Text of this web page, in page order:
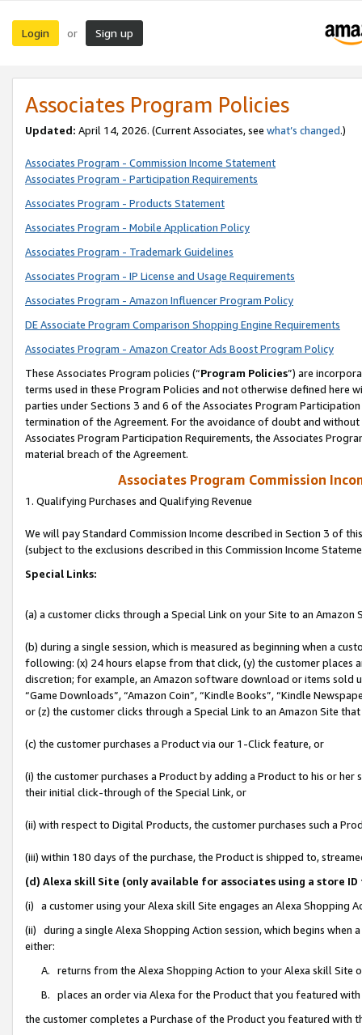
Login or Sign up
Associates Program Policies
Updated: April 14, 2026. (Current Associates, see what’s changed.)
Associates Program - Commission Income Statement
Associates Program - Participation Requirements
Associates Program - Products Statement
Associates Program - Mobile Application Policy
Associates Program - Trademark Guidelines
Associates Program - IP License and Usage Requirements
Associates Program - Amazon Influencer Program Policy
DE Associate Program Comparison Shopping Engine Requirements
Associates Program - Amazon Creator Ads Boost Program Policy
These Associates Program policies (“Program Policies”) are
terms used in these Program Policies and not otherwise defined
parties under Sections 3 and 6 of the Associates Program
termination of the Agreement. For the avoidance of doubt and
Associates Program Participation Requirements, the Associates
material breach of the Agreement.
Associates Program Commission
1. Qualifying Purchases and Qualifying Revenue
We will pay Standard Commission Income described in Section 3 of
(subject to the exclusions described in this Commission Income
Special Links:
(a) a customer clicks through a Special Link on your Site to an Amazon
(b) during a single session, which is measured as beginning when a
following: (x) 24 hours elapse from that click, (y) the customer
discretion; for example, an Amazon software download or items sold
“Game Downloads”, “Amazon Coin”, “Kindle Books”, “Kindle
or (z) the customer clicks through a Special Link to an Amazon Site
(c) the customer purchases a Product via our 1-Click feature, or
(i) the customer purchases a Product by adding a Product to his or
their initial click-through of the Special Link, or
(ii) with respect to Digital Products, the customer purchases such a
(iii) within 180 days of the purchase, the Product is shipped to,
(d) Alexa skill Site (only available for associates using a store
(i) a customer using your Alexa skill Site engages an Alexa Shopping
(ii) during a single Alexa Shopping Action session, which begins when
either:
A. returns from the Alexa Shopping Action to your Alexa skill Site
B. places an order via Alexa for the Product that you featured with
the customer completes a Purchase of the Product you featured with